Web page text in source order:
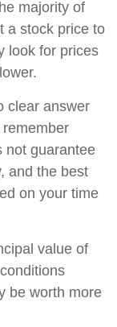
majority of
a stock price to
look for prices
clear answer
not guarantee
and the best
on your time
value of
be worth more